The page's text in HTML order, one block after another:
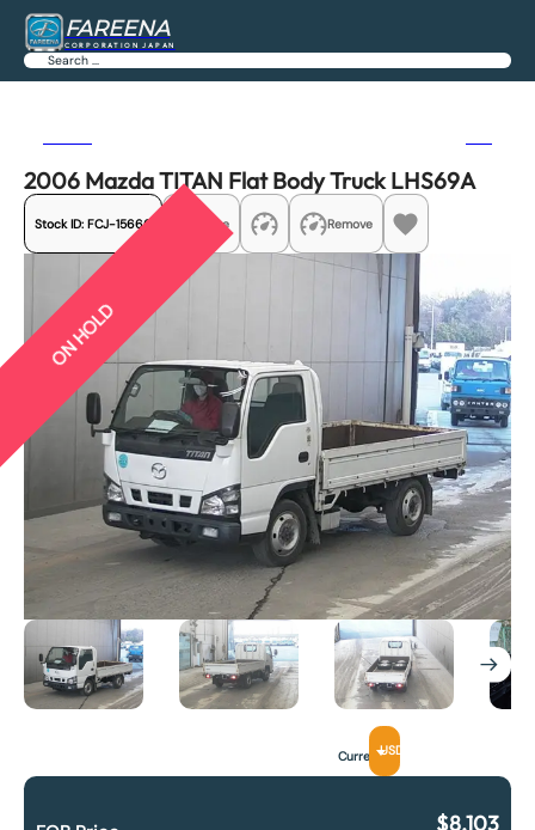
FAREENA
CORPORATION JAPAN
Search
2006 Mazda TITAN Flat Body Truck LHS69A
Stock ID: FCJ-15666 Share Remove
ON HOLD
CurrencyUSD
$8,103